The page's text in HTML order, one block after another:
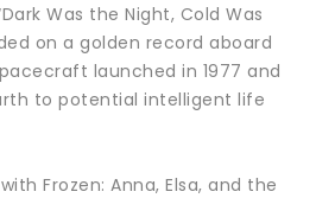
Was the Night, Cold Was
on a golden record aboard
launched in 1977 and
to potential intelligent life
Frozen: Anna, Elsa, and the